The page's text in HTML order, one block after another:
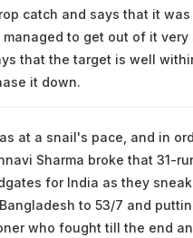
catch and says that it
to get out of it
that the target is well
it down.
at a snail's pace, and in
Sharma broke that 31-
for India as they
to 53/7 and
who fought till the end